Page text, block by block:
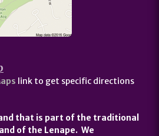
link to get specific directions
that is part of the traditional
of the Lenape. We